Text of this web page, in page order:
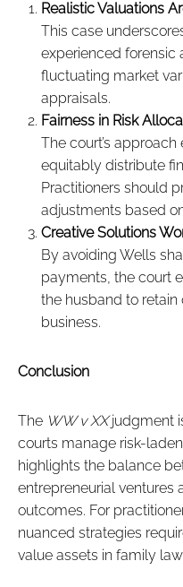
Realistic Valuations
This case
experienced forensic
fluctuating market
appraisals.
Fairness in Risk
The court’s
equitably distribute
Practitioners should
adjustments based
Creative Solutions
By avoiding Wells
payments, the court
the husband to retain
business.
Conclusion
The WW v XXjudgment
courts manage risk-
highlights the balance
entrepreneurial ventures
outcomes. For
nuanced strategies
value assets in family